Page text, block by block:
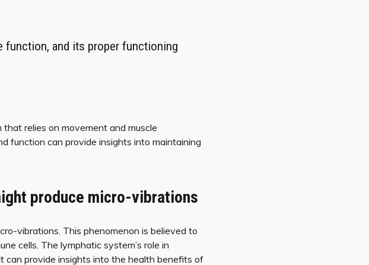
function, and its proper functioning
relies on movement and muscle
function can provide insights into maintaining
produce micro-vibrations
vibrations. This phenomenon is believed to
cells. The lymphatic system’s role in
can provide insights into the health benefits of